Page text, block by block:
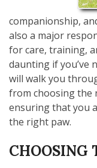
companionship,
also a major
for care, training,
daunting if you’ve
will walk you
from choosing the
ensuring that you
the right paw.
CHOOSING